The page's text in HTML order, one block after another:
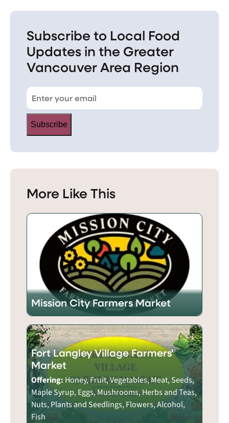
Subscribe to Local Food
Updates in the Greater
Vancouver Area Region
Subscribe
More Like This
Mission City Farmers Market
Fort Langley Village Farmers'
Market
Offering: Honey, Fruit, Vegetables, Meat, Seeds,
Maple Syrup, Eggs, Mushrooms, Herbs and Teas,
Nuts, Plants and Seedlings, Flowers, Alcohol,
Fish